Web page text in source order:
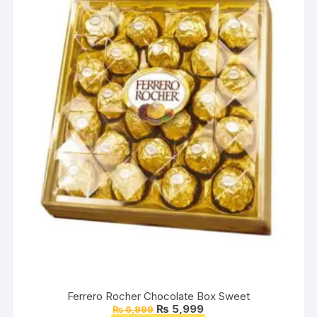
Ferrero Rocher Chocolate Box Sweet
₨6,999 Original
₨ 5,999Current